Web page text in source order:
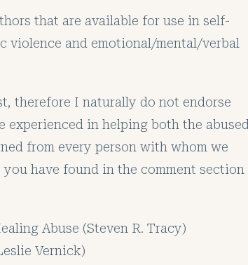
that are available for use in self-
violence and emotional/mental/verbal
therefore I naturally do not endorse
in helping both the abused
from every person with whom we
have found in the comment section
Abuse (Steven R. Tracy)
Vernick)